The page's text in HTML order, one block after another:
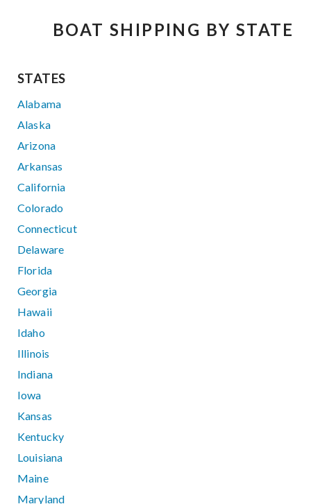
BOAT SHIPPING BY STATE
STATES
Alabama
Alaska
Arizona
Arkansas
California
Colorado
Connecticut
Delaware
Florida
Georgia
Hawaii
Idaho
Illinois
Indiana
Iowa
Kansas
Kentucky
Louisiana
Maine
Maryland